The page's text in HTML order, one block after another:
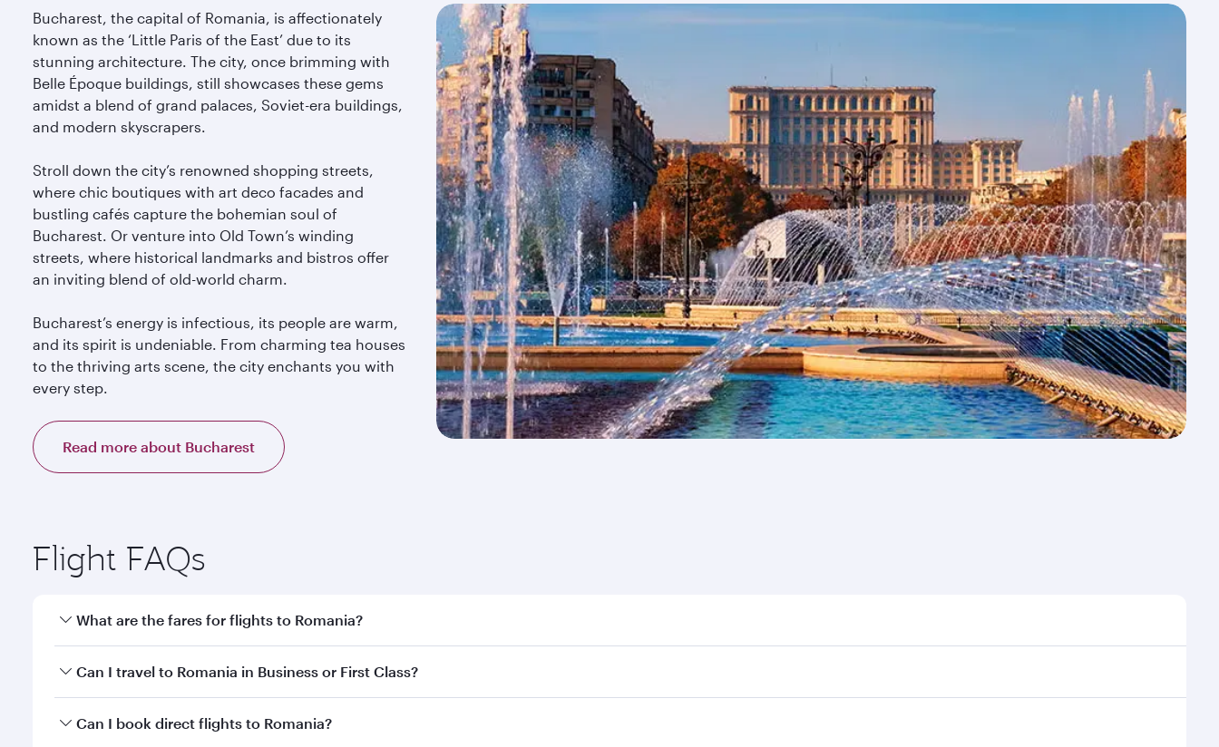
Bucharest, the capital of Romania, is affectionately
known as the ‘Little Paris of the East’ due to its
stunning architecture. The city, once brimming with
Belle Époque buildings, still showcases these gems
amidst a blend of grand palaces, Soviet-era buildings,
and modern skyscrapers.
Stroll down the city’s renowned shopping streets,
where chic boutiques with art deco facades and
bustling cafés capture the bohemian soul of
Bucharest. Or venture into Old Town’s winding
streets, where historical landmarks and bistros offer
an inviting blend of old-world charm.
Bucharest’s energy is infectious, its people are warm,
and its spirit is undeniable. From charming tea houses
to the thriving arts scene, the city enchants you with
every step.
Read more about Bucharest
Flight FAQs
What are the fares for flights to Romania?
Fares depend on your travel date, departure city and destination in Romania. Plan ahead to choose the best time to travel, and book on qatarairways.com or our
Can I travel to Romania in Business or First Class?
Yes, you can travel to Romania inBusiness Class,
Can I book direct flights to Romania?